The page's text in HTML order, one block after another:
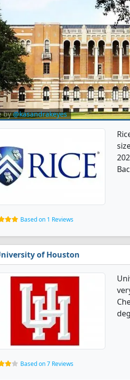
by@kasandrakeyes
Based on 1 Reviews
of Houston
Based on 7 Reviews